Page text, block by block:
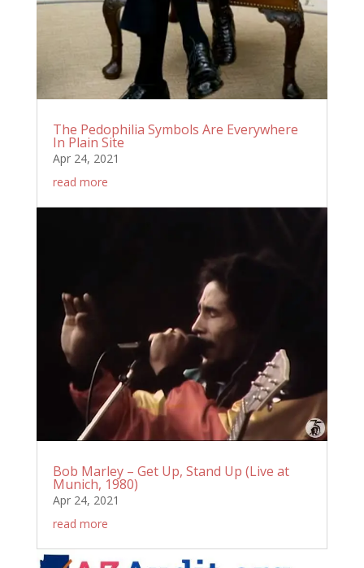
The Pedophilia Symbols Are Everywhere
In Plain Site
Apr 24, 2021
read more
Bob Marley – Get Up, Stand Up (Live at
Munich, 1980)
Apr 24, 2021
read more